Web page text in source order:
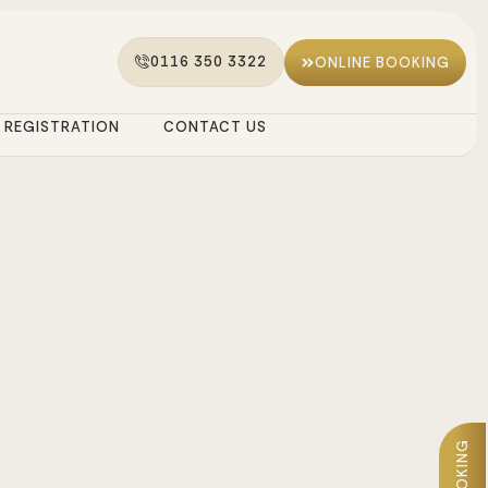
0116 350 3322 ONLINE BOOKING
REGISTRATION CONTACT US